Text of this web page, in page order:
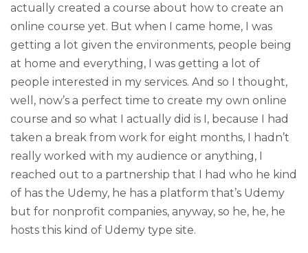
actually created a course about how to create an
online course yet. But when I came home, I was
getting a lot given the environments, people being
at home and everything, I was getting a lot of
people interested in my services. And so I thought,
well, now’s a perfect time to create my own online
course and so what I actually did is I, because I had
taken a break from work for eight months, I hadn’t
really worked with my audience or anything, I
reached out to a partnership that I had who he kind
of has the Udemy, he has a platform that’s Udemy
but for nonprofit companies, anyway, so he, he, he
hosts this kind of Udemy type site.